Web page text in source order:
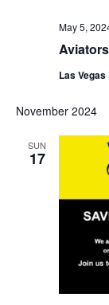
May 5,
Las
November 2024
SUN
17